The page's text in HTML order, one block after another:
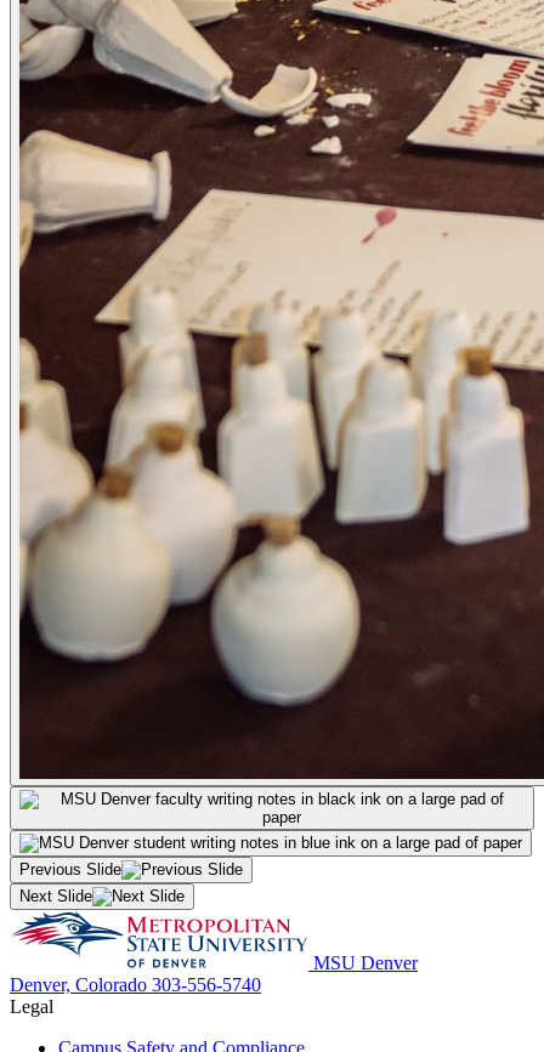
Previous Slide
Next Slide
MSU Denver
Denver, Colorado 303-556-5740
Legal